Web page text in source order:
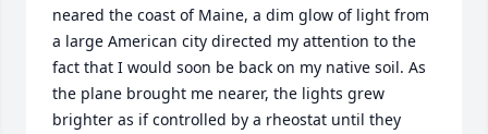
neared the coast of Maine, a dim glow of light from
a large American city directed my attention to the
fact that I would soon be back on my native soil. As
the plane brought me nearer, the lights grew
brighter as if controlled by a rheostat until they